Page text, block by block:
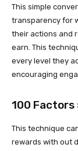
This simple
transparency for
their actions and
earn. This
every level they
encouraging
100 Factors
This technique
rewards with out